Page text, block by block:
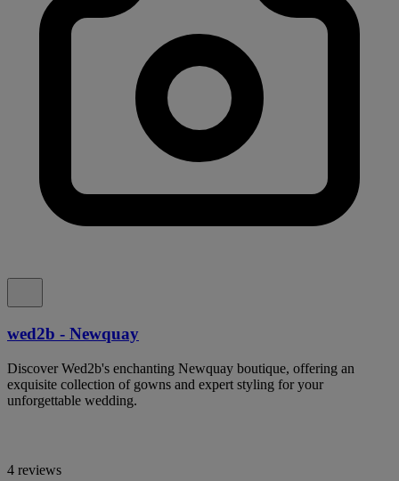
wed2b - Newquay
Discover Wed2b's enchanting Newquay boutique, offering an
exquisite collection of gowns and expert styling for your
unforgettable wedding.
4 reviews